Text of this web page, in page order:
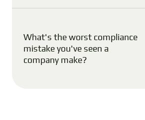
What's the worst compliance
mistake you've seen a
company make?